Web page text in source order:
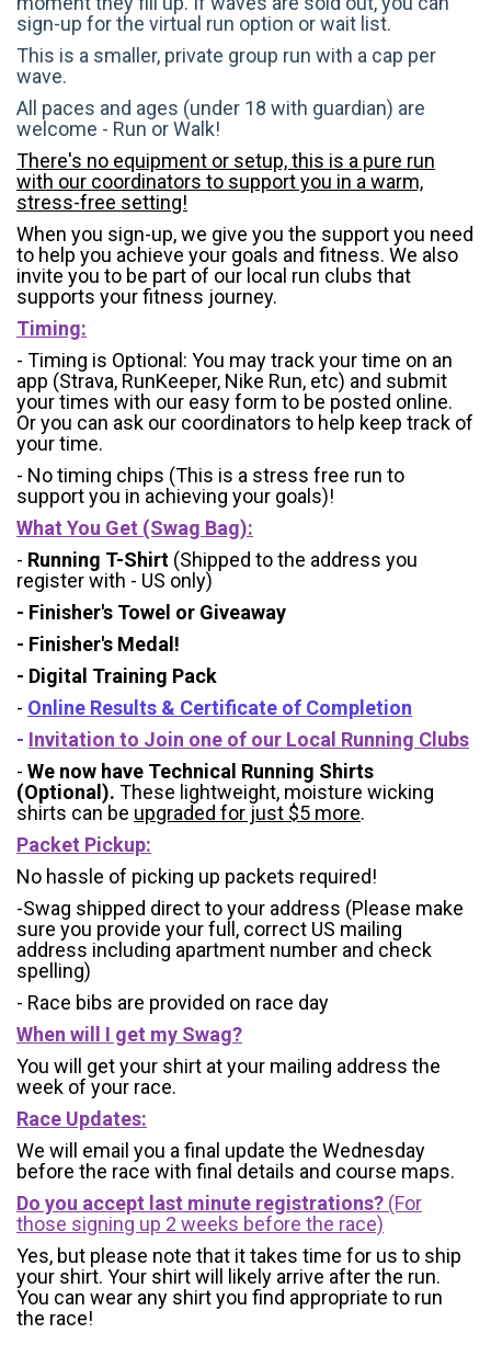
sign-up for the virtual run option or wait list.
This is a smaller, private group run with a cap per
wave.
All paces and ages (under 18 with guardian) are
welcome - Run or Walk!
There's no equipment or setup, this is a pure run
with our coordinators to support you in a warm,
stress-free setting!
When you sign-up, we give you the support you need
to help you achieve your goals and fitness. We also
invite you to be part of our local run clubs that
supports your fitness journey.
Timing:
- Timing is Optional: You may track your time on an
app (Strava, RunKeeper, Nike Run, etc) and submit
your times with our easy form to be posted online.
Or you can ask our coordinators to help keep track of
your time.
- No timing chips (This is a stress free run to
support you in achieving your goals)!
What You Get (Swag Bag):
- Running T-Shirt (Shipped to the address you
register with - US only)
- Finisher's Towel or Giveaway
- Finisher's Medal!
- Digital Training Pack
- Online Results & Certificate of Completion
- Invitation to Join one of our Local Running Clubs
- We now have Technical Running Shirts
(Optional). These lightweight, moisture wicking
shirts can be upgraded for just $5 more.
Packet Pickup:
No hassle of picking up packets required!
-Swag shipped direct to your address (Please make
sure you provide your full, correct US mailing
address including apartment number and check
spelling)
- Race bibs are provided on race day
When will I get my Swag?
You will get your shirt at your mailing address the
week of your race.
Race Updates:
We will email you a final update the Wednesday
before the race with final details and course maps.
Do you accept last minute registrations? (For
those signing up 2 weeks before the race)
Yes, but please note that it takes time for us to ship
your shirt. Your shirt will likely arrive after the run.
You can wear any shirt you find appropriate to run
the race!